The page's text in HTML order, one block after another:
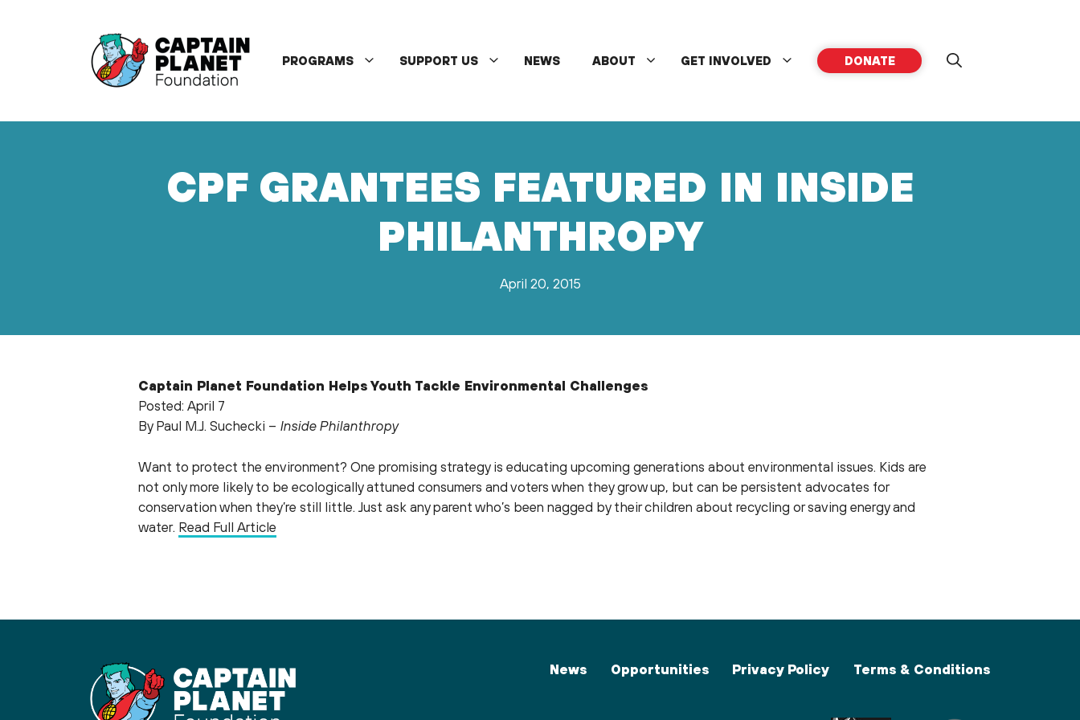
PROGRAMS SUPPORT US NEWS ABOUT GET INVOLVED DONATE
CPF GRANTEES FEATURED IN INSIDE
PHILANTHROPY
April 20, 2015
Captain Planet Foundation Helps Youth Tackle Environmental Challenges
Posted: April 7
By Paul M.J. Suchecki – Inside Philanthropy
Want to protect the environment? One promising strategy is educating upcoming generations about environmental issues. Kids are
not only more likely to be ecologically attuned consumers and voters when they grow up, but can be persistent advocates for
conservation when they’re still little. Just ask any parent who’s been nagged by their children about recycling or saving energy and
water. Read Full Article
News Opportunities Privacy Policy Terms & Conditions